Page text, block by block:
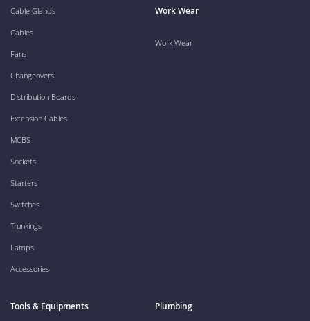
Cable Glands
Cables
Fans
Changeovers
Distribution Boards
Extension Cables
MCBS
Sockets
Starters
Switches
Trunkings
Lamps
Accessories
Work Wear
Work Wear
Tools & Equipments Plumbing